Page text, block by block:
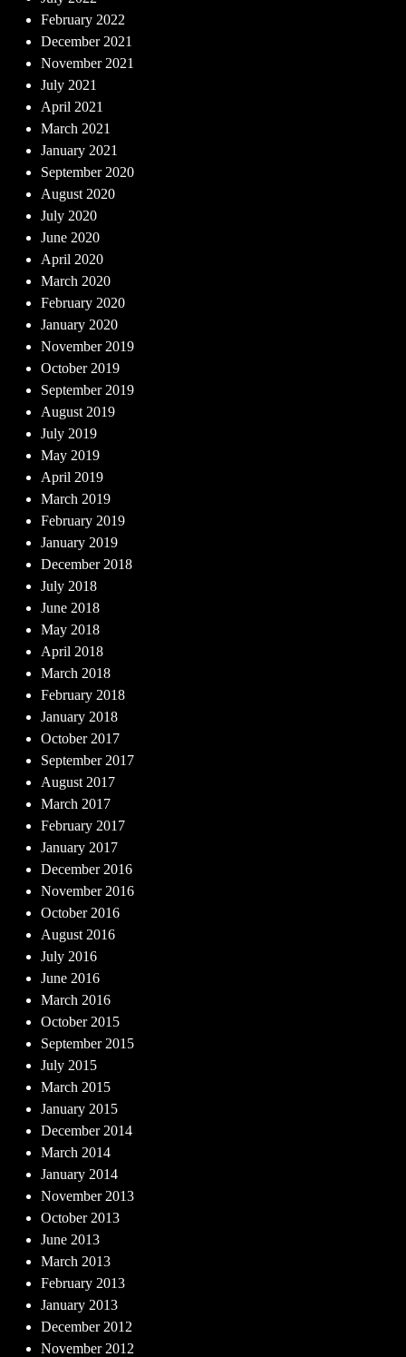
February 2022
December 2021
November 2021
July 2021
April 2021
March 2021
January 2021
September 2020
August 2020
July 2020
June 2020
April 2020
March 2020
February 2020
January 2020
November 2019
October 2019
September 2019
August 2019
July 2019
May 2019
April 2019
March 2019
February 2019
January 2019
December 2018
July 2018
June 2018
May 2018
April 2018
March 2018
February 2018
January 2018
October 2017
September 2017
August 2017
March 2017
February 2017
January 2017
December 2016
November 2016
October 2016
August 2016
July 2016
June 2016
March 2016
October 2015
September 2015
July 2015
March 2015
January 2015
December 2014
March 2014
January 2014
November 2013
October 2013
June 2013
March 2013
February 2013
January 2013
December 2012
November 2012